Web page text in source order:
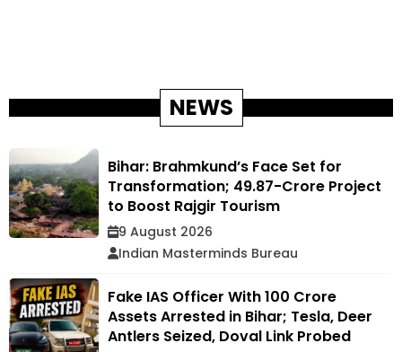
NEWS
Bihar: Brahmkund’s Face Set for
Transformation; ₹49.87-Crore Project
to Boost Rajgir Tourism
9 August 2026
Indian Masterminds Bureau
Fake IAS Officer With ₹100 Crore
Assets Arrested in Bihar; Tesla, Deer
Antlers Seized, Doval Link Probed